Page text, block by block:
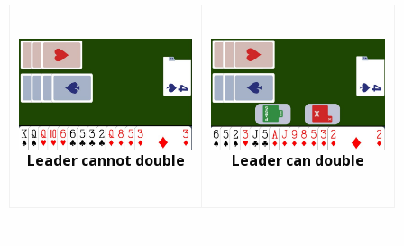
Leader cannot double Leader can double